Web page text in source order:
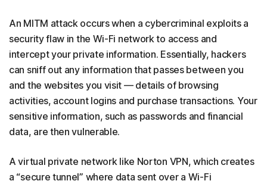
An MITM attack occurs when a cybercriminal exploits a
security flaw in the Wi-Fi network to access and
intercept your private information. Essentially, hackers
can sniff out any information that passes between you
and the websites you visit — details of browsing
activities, account logins and purchase transactions. Your
sensitive information, such as passwords and financial
data, are then vulnerable.
A virtual private network like Norton VPN, which creates
a “secure tunnel” where data sent over a Wi-Fi